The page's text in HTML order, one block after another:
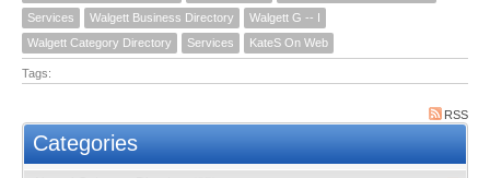
Services
Walgett Business Directory
Walgett G -- I
Walgett Category Directory
Services KateS On Web
Tags:
RSS
Categories